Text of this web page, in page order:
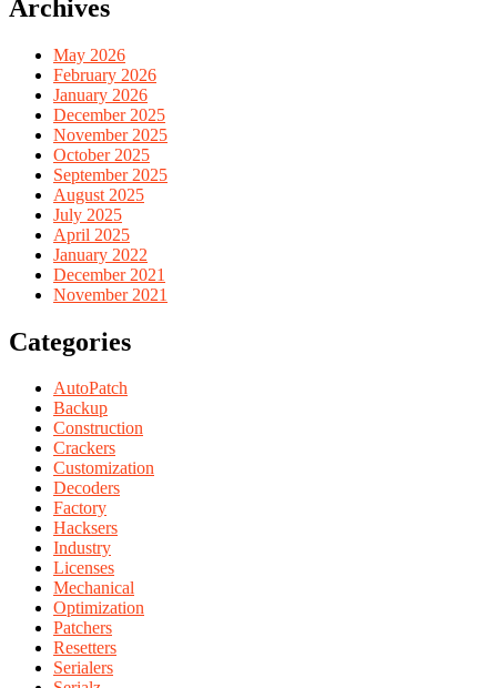
Archives
May 2026
February 2026
January 2026
December 2025
November 2025
October 2025
September 2025
August 2025
July 2025
April 2025
January 2022
December 2021
November 2021
Categories
AutoPatch
Backup
Construction
Crackers
Customization
Decoders
Factory
Hacksers
Industry
Licenses
Mechanical
Optimization
Patchers
Resetters
Serialers